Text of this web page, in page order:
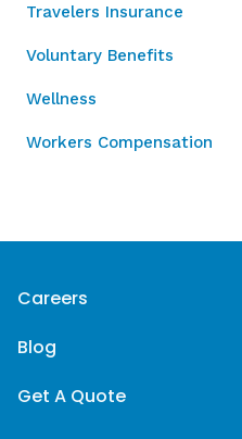
Travelers Insurance
Voluntary Benefits
Wellness
Workers Compensation
Careers
Blog
Get A Quote